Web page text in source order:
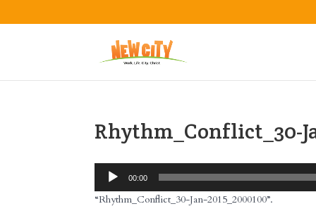
Rhythm_Conflict_30-
Audio
Player
00:00
“Rhythm_Conflict_30-Jan-2015_2000100”.